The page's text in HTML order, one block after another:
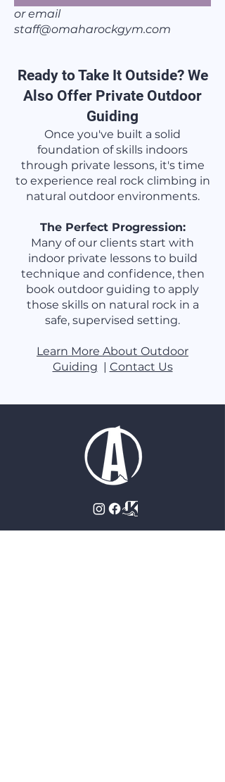
or email
staff@omaharockgym.com
Ready to Take It Outside? We
Also Offer Private Outdoor
Guiding
Once you've built a solid
foundation of skills indoors
through private lessons, it's time
to experience real rock climbing in
natural outdoor environments.
The Perfect Progression:
Many of our clients start with
indoor private lessons to build
technique and confidence, then
book outdoor guiding to apply
those skills on natural rock in a
safe, supervised setting.
Learn More About Outdoor
Guiding | Contact Us